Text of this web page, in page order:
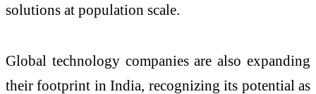
solutions at population scale.
Global technology companies are also expanding
their footprint in India, recognizing its potential as